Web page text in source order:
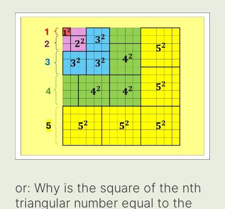
or: Why is the square of the nth
triangular number equal to the